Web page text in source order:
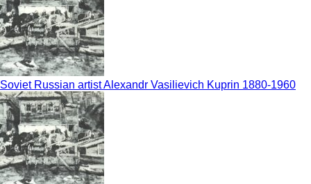
Soviet Russian artist Alexandr Vasilievich Kuprin 1880-1960